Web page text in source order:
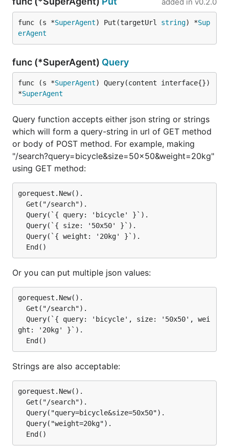
func (s *SuperAgent) Put(targetUrl string) *Sup
erAgent
func (*SuperAgent) Query
func (s *SuperAgent) Query(content interface{})
*SuperAgent
Query function accepts either json string or strings
which will form a query-string in url of GET method
or body of POST method. For example, making
"/search?query=bicycle&size=50x50&weight=20kg"
using GET method:
gorequest.New().
Or you can put multiple json values:
gorequest.New().
ght: '20kg' }`).
Strings are also acceptable:
gorequest.New().